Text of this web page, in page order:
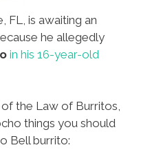
FL, is awaiting an
he allegedly
in his 16-year-old
of the Law of Burritos,
things you should
Bell burrito: